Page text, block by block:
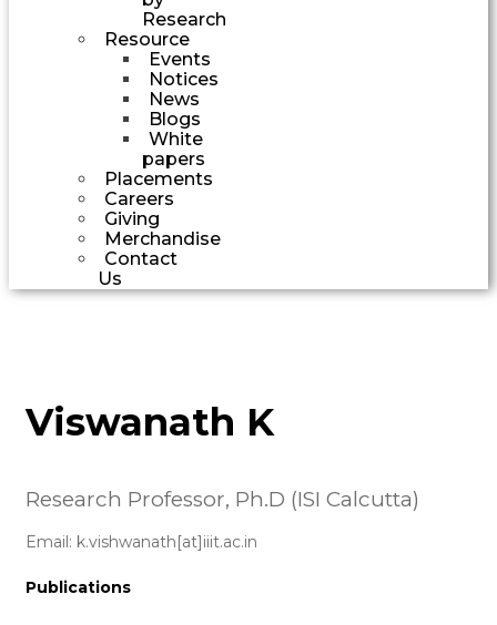
Research
Resource
Events
Notices
News
Blogs
White
papers
Placements
Careers
Giving
Merchandise
Contact
Us
Viswanath K
Research Professor, Ph.D (ISI Calcutta)
Email: k.vishwanath[at]iiit.ac.in
Publications